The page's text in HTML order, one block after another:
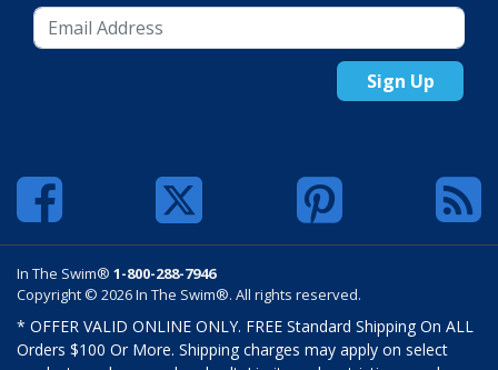
Sign Up
In The Swim® 1-800-288-7946
Copyright © 2026 In The Swim®. All rights reserved.
* OFFER VALID ONLINE ONLY. FREE Standard Shipping On ALL
Orders $100 Or More. Shipping charges may apply on select